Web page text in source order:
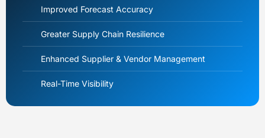
Improved Forecast Accuracy
Greater Supply Chain Resilience
Enhanced Supplier & Vendor Management
Real-Time Visibility